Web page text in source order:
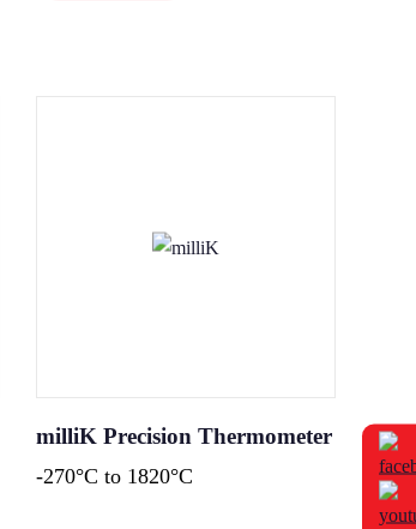
milliK Precision Thermometer
-270°C to 1820°C